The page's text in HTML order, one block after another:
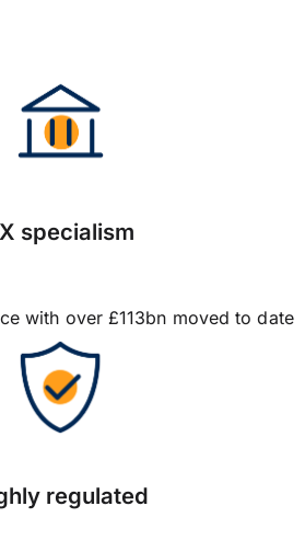
specialism
with over £113bn moved to date
regulated